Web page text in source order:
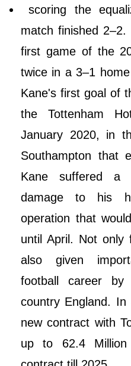
scoring the
match finished
first game of the
twice in a 3–1
Kane's first goal of
the Tottenham
January 2020, in
Southampton that
Kane suffered a
damage to his
operation that
until April. Not
also given
football career
country England.
new contract with
up to 62.4 Million